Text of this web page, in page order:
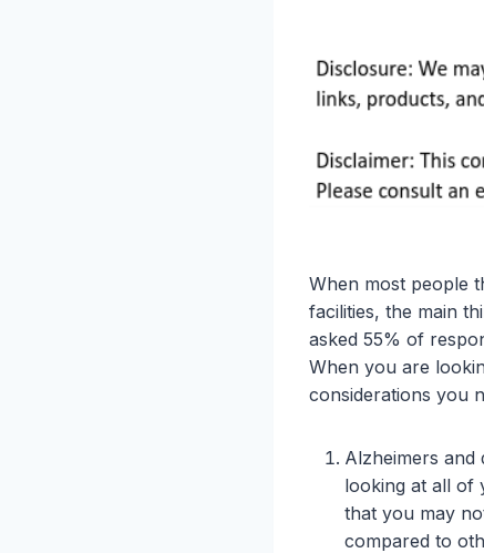
When most people
facilities, the main
asked 55% of
When you are
considerations you
Alzheimers and
looking at all of
that you may
compared to